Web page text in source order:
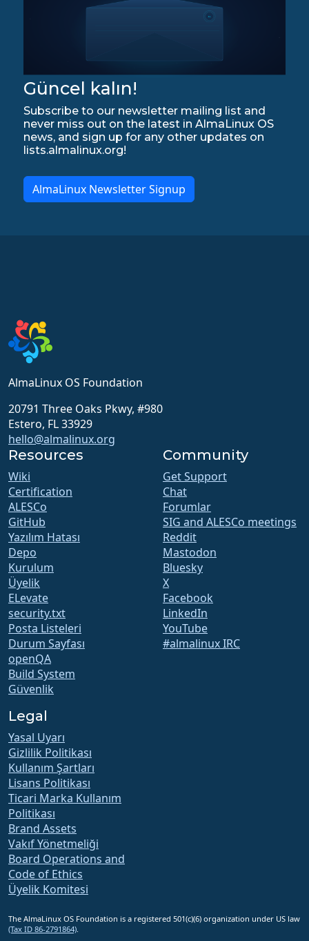
Güncel kalın!
Subscribe to our newsletter mailing list and
never miss out on the latest in AlmaLinux OS
news, and sign up for any other updates on
lists.almalinux.org!
AlmaLinux Newsletter Signup
AlmaLinux OS Foundation
20791 Three Oaks Pkwy, #980
Estero, FL 33929
hello@almalinux.org
Resources
Wiki
Certification
ALESCo
GitHub
Yazılım Hatası
Depo
Kurulum
Üyelik
ELevate
security.txt
Posta Listeleri
Durum Sayfası
openQA
Build System
Güvenlik
Community
Get Support
Chat
Forumlar
SIG and ALESCo meetings
Reddit
Mastodon
Bluesky
X
Facebook
LinkedIn
YouTube
#almalinux IRC
Legal
Yasal Uyarı
Gizlilik Politikası
Kullanım Şartları
Lisans Politikası
Ticari Marka Kullanım
Politikası
Brand Assets
Vakıf Yönetmeliği
Board Operations and
Code of Ethics
Üyelik Komitesi
The AlmaLinux OS Foundation is a registered 501(c)(6) organization under US law
(Tax ID 86-2791864)